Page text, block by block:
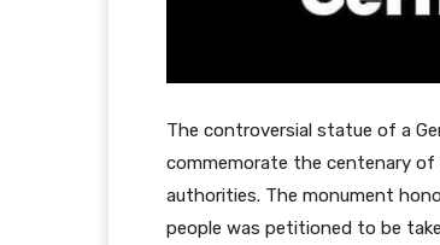
The controversial statue of a
commemorate the centenary of
authorities. The monument
people was petitioned to be